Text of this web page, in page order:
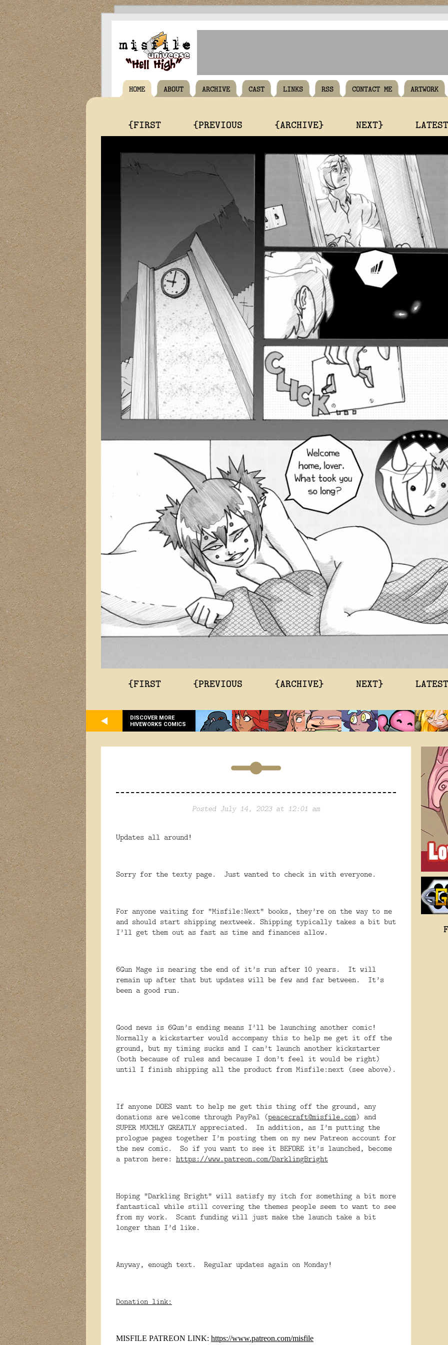
HOME ABOUT ARCHIVE CAST LINKS RSS CONTACT ME ARTWORK
{FIRST {PREVIOUS {ARCHIVE} NEXT}
{FIRST {PREVIOUS {ARCHIVE} NEXT}
DISCOVER MORE
HIVEWORKS COMICS
Posted July 14, 2023 at 12:01 am
Updates all around!
Sorry for the texty page. Just wanted to check in with everyone.
For anyone waiting for “Misfile:Next” books, they’re on the way to me
and should start shipping nextweek. Shipping typically takes a bit but
I’ll get them out as fast as time and finances allow.
6Gun Mage is nearing the end of it’s run after 10 years. It will
remain up after that but updates will be few and far between. It’s
been a good run.
Good news is 6Gun’s ending means I’ll be launching another comic!
Normally a kickstarter would accompany this to help me get it off the
ground, but my timing sucks and I can’t launch another kickstarter
(both because of rules and because I don’t feel it would be right)
until I finish shipping all the product from Misfile:next (see above).
If anyone DOES want to help me get this thing off the ground, any
donations are welcome through PayPal (peacecraft@misfile.com) and
SUPER MUCHLY GREATLY appreciated. In addition, as I’m putting the
prologue pages together I’m posting them on my new Patreon account for
the new comic. So if you want to see it BEFORE it’s launched, become
a patron here: https://www.patreon.com/DarklingBright
Hoping “Darkling Bright” will satisfy my itch for something a bit more
fantastical while still covering the themes people seem to want to see
from my work. Scant funding will just make the launch take a bit
longer than I’d like.
Anyway, enough text. Regular updates again on Monday!
Donation link:
MISFILE PATREON LINK: https://www.patreon.com/misfile